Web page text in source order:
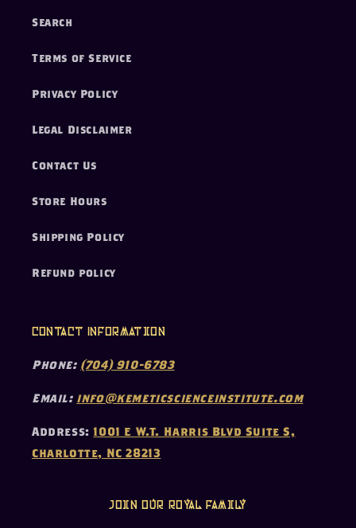
Search
Terms of Service
Privacy Policy
Legal Disclaimer
Contact Us
Store Hours
Shipping Policy
Refund policy
Contact Information
Phone: (704) 910-6783
Email: info@kemeticscienceinstitute.com
Address: 1001 E W.T. Harris Blvd Suite S,
Charlotte, NC 28213
Join our Royal Family